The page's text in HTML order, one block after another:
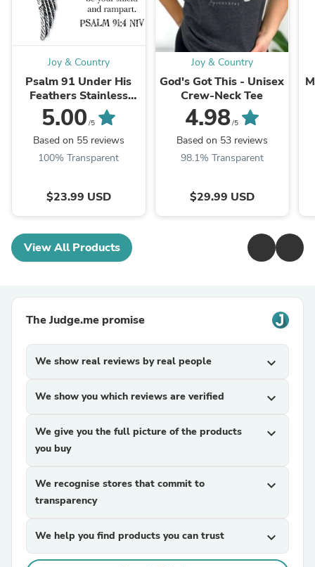
Joy & Country
Psalm 91 Under His
Feathers Stainless
Steel Necklace
5.00 /5
Based on 55 reviews
100% Transparent
$23.99 USD
Joy & Country
God's Got This - Unisex
Crew-Neck Tee
4.98/5
Based on 53 reviews
98.1% Transparent
$29.99 USD
View All Products
The Judge.me promise
We show real reviews by real people expand_more
We show you which reviews are verified expand_more
We give you the full picture of the products
you buy
expand_more
We recognise stores that commit to
transparency
expand_more
We help you find products you can trust expand_more